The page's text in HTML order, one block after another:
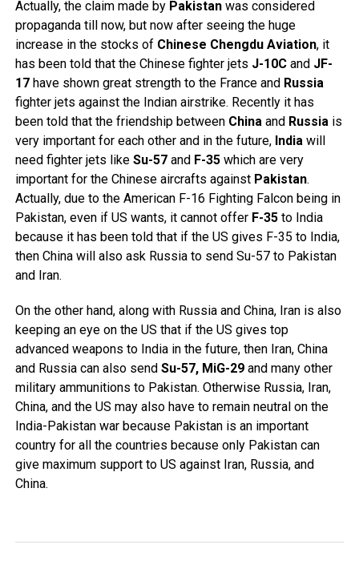
Actually, the claim made by Pakistanwas considered
propaganda till now, but now after seeing the huge
increase in the stocks of Chinese Chengdu Aviation, it
has been told that the Chinese fighter jets J-10C and JF-
17have shown great strength to the France and Russia
fighter jets against the Indian airstrike. Recently it has
been told that the friendship between Chinaand Russiais
very important for each other and in the future, Indiawill
need fighter jets like Su-57 and F-35which are very
important for the Chinese aircrafts against Pakistan.
Actually, due to the American F-16 Fighting Falcon being in
Pakistan, even if US wants, it cannot offerF-35to India
because it has been told that if the US gives F-35 to India,
then China will also ask Russia to send Su-57 to Pakistan
and Iran.
On the other hand, along with Russia and China, Iran is also
keeping an eye on the US that if the US gives top
advanced weapons to India in the future, then Iran, China
and Russia can also send Su-57, MiG-29and many other
military ammunitions to Pakistan. Otherwise Russia, Iran,
China, and the US may also have to remain neutral on the
India-Pakistan war because Pakistan is an important
country for all the countries because only Pakistan can
give maximum support to US against Iran, Russia, and
China.